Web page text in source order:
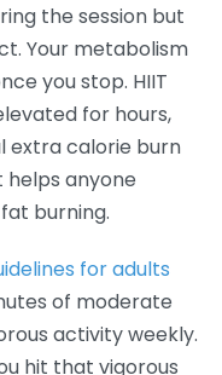
the session but
Your metabolism
you stop. HIIT
for hours,
extra calorie burn
helps anyone
burning.
for adults
of moderate
activity weekly.
hit that vigorous